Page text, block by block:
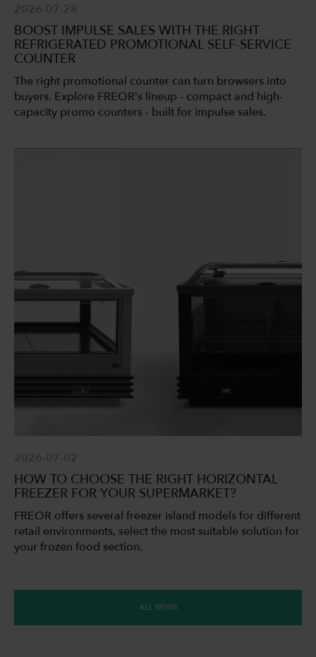
2026-07-28
BOOST IMPULSE SALES WITH THE RIGHT
REFRIGERATED PROMOTIONAL SELF-SERVICE
COUNTER
The right promotional counter can turn browsers into
buyers. Explore FREOR's lineup - compact and high-
capacity promo counters - built for impulse sales.
2026-07-02
HOW TO CHOOSE THE RIGHT HORIZONTAL
FREEZER FOR YOUR SUPERMARKET?
FREOR offers several freezer island models for different
retail environments, select the most suitable solution for
your frozen food section.
ALL NEWS